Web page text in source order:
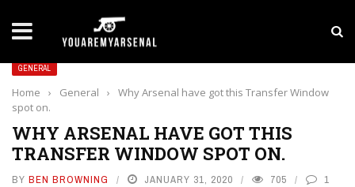
Yan Diomande to Arsenal: RB Leipzig Winger
GENERAL
Home › General ›
Why Arsenal have got this Transfer Window
spot on.
WHY ARSENAL HAVE GOT THIS
TRANSFER WINDOW SPOT ON.
BY BEN BROWNING JANUARY 31, 2020 705 1